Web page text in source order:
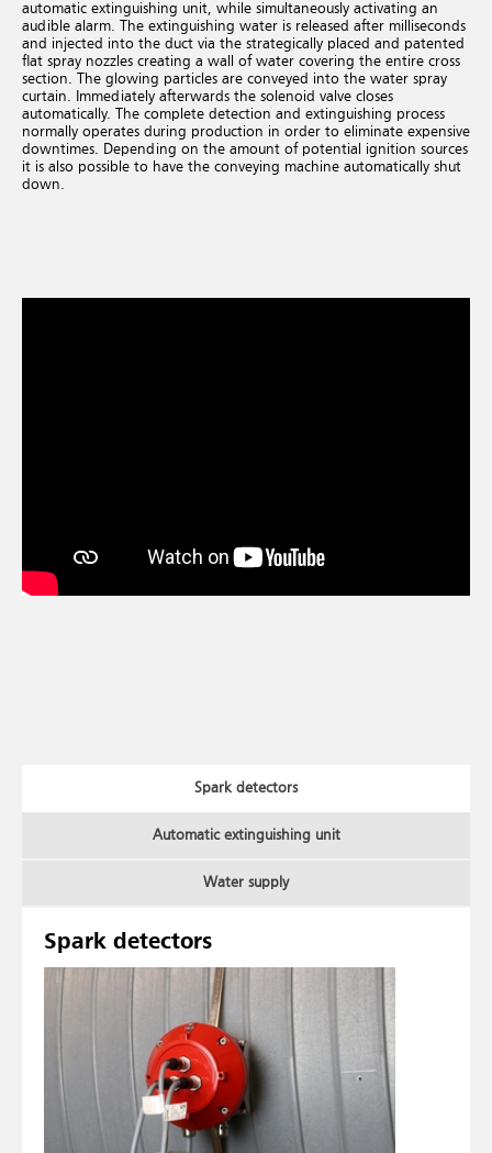
automatic extinguishing unit, while simultaneously activating an
audible alarm. The extinguishing water is released after milliseconds
and injected into the duct via the strategically placed and patented
flat spray nozzles creating a wall of water covering the entire cross
section. The glowing particles are conveyed into the water spray
curtain. Immediately afterwards the solenoid valve closes
automatically. The complete detection and extinguishing process
normally operates during production in order to eliminate expensive
downtimes. Depending on the amount of potential ignition sources
it is also possible to have the conveying machine automatically shut
down.
Spark detectors
Automatic extinguishing unit
Water supply
Spark detectors